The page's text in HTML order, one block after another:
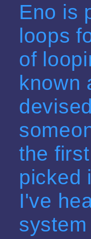
Eno is
loops
of
known
the
picked
I've